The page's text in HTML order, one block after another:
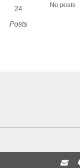
24
Posts
No posts